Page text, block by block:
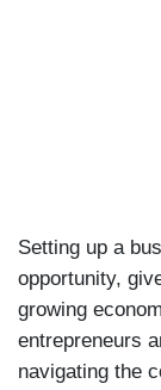
Setting up a
opportunity,
growing
entrepreneurs
navigating the